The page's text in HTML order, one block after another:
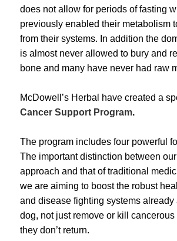
does not allow for periods of fasting
previously enabled their metabolism
from their systems. In addition the
is almost never allowed to bury and
bone and many have never had raw
McDowell’s Herbal have created a
Cancer Support Program.
The program includes four powerful
The important distinction between our
approach and that of traditional
we are aiming to boost the robust
and disease fighting systems already
dog, not just remove or kill
they don’t return.